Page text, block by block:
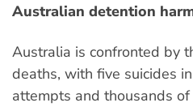
Australian detention
Australia is confronted by
deaths, with five suicides
attempts and thousands